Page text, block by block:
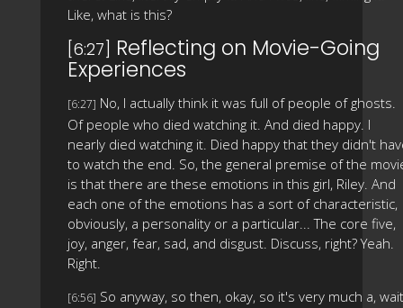
Like, what is this?
[6:27] Reflecting on Movie-Going
Experiences
[6:27] No, I actually think it was full of people of ghosts.
Of people who died watching it. And died happy. I
nearly died watching it. Died happy that they didn't
to watch the end. So, the general premise of the
is that there are these emotions in this girl, Riley. And
each one of the emotions has a sort of characteristic,
obviously, a personality or a particular... The core five,
joy, anger, fear, sad, and disgust. Discuss, right? Yeah.
Right.
[6:56] So anyway, so then, okay, so it's very much a,